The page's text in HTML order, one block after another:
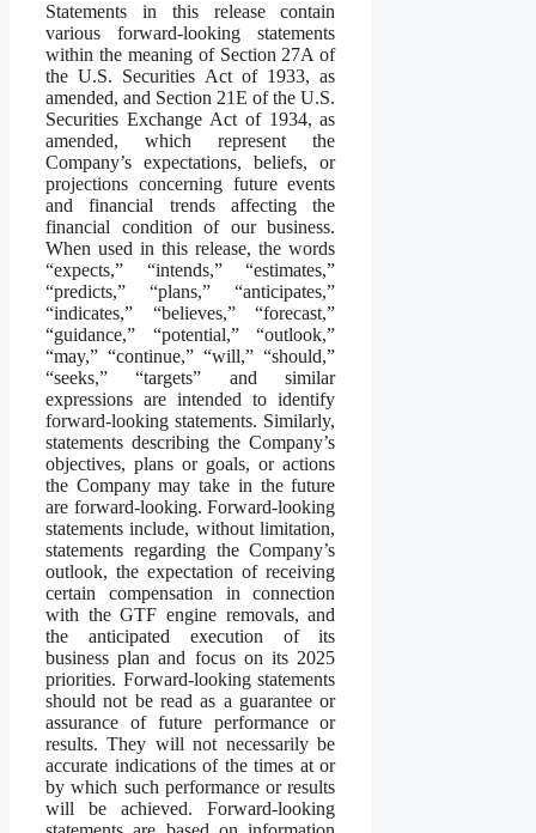
Statements in this release contain
various forward-looking statements
within the meaning of Section 27A of
the U.S. Securities Act of 1933, as
amended, and Section 21E of the U.S.
Securities Exchange Act of 1934, as
amended, which represent the
Company’s expectations, beliefs, or
projections concerning future events
and financial trends affecting the
financial condition of our business.
When used in this release, the words
“expects,” “intends,” “estimates,”
“predicts,” “plans,” “anticipates,”
“indicates,” “believes,” “forecast,”
“guidance,” “potential,” “outlook,”
“may,” “continue,” “will,” “should,”
“seeks,” “targets” and similar
expressions are intended to identify
forward-looking statements. Similarly,
statements describing the Company’s
objectives, plans or goals, or actions
the Company may take in the future
are forward-looking. Forward-looking
statements include, without limitation,
statements regarding the Company’s
outlook, the expectation of receiving
certain compensation in connection
with the GTF engine removals, and
the anticipated execution of its
business plan and focus on its 2025
priorities. Forward-looking statements
should not be read as a guarantee or
assurance of future performance or
results. They will not necessarily be
accurate indications of the times at or
by which such performance or results
will be achieved. Forward-looking